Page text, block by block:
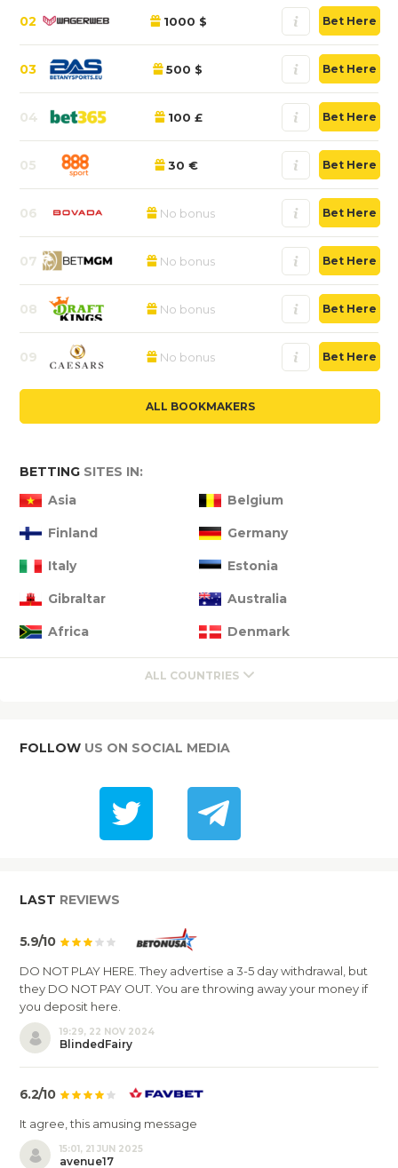
02 1000 $ Bet Here
03 500 $ Bet Here
04 100 £ Bet Here
05 30 € Bet Here
06 No bonus Bet Here
07 No bonus Bet Here
08 No bonus Bet Here
09 No bonus Bet Here
ALL BOOKMAKERS
BETTING SITES IN:
Asia
Belgium
Finland Germany
Italy Estonia
Gibraltar Australia
Africa Denmark
ALL COUNTRIES
FOLLOW US ON SOCIAL MEDIA
LAST REVIEWS
5.9/10
DO NOT PLAY HERE. They advertise a 3-5 day withdrawal, but
they DO NOT PAY OUT. You are throwing away your money if
you deposit here.
19:29, 22 NOV 2024
BlindedFairy
6.2/10
It agree, this amusing message
15:01, 21 JUN 2025
avenue17